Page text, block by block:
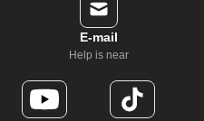
E-mail
Help is near